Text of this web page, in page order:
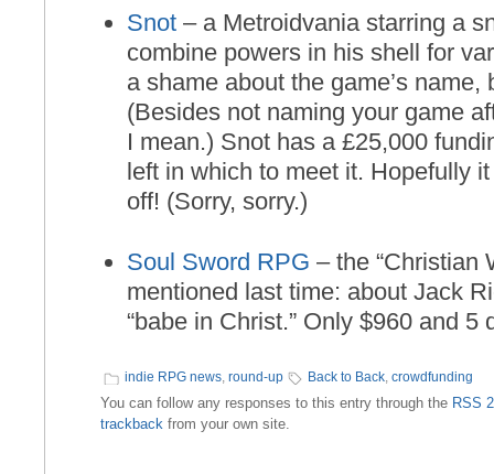
Snot– a Metroidvania starring a
combine powers in his shell for
a shame about the game’s
(Besides not naming your game
I mean.) Snot has a £25,000
left in which to meet it. Hopefully
off! (Sorry, sorry.)
Soul Sword RPG – the “Christian
mentioned last time: about Jack
“babe in Christ.” Only $960 and 5
indie RPG news, round-up Back to Back, crowdfunding
You can follow any responses to this entry through the RSS
trackback from your own site.